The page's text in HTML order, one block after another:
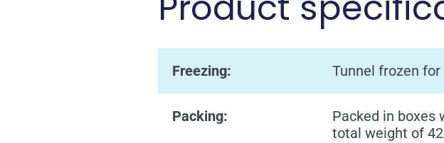
Freezing: Tunnel frozen
Packing:
Packed in boxes
total weight of